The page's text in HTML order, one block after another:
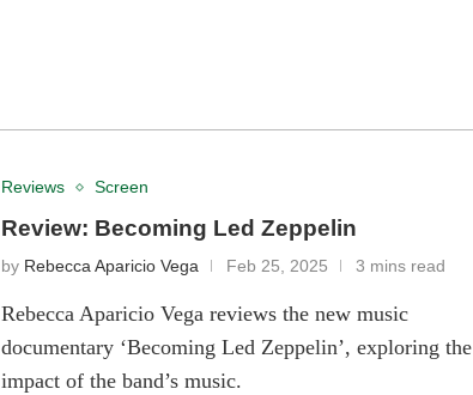
Reviews Screen
Review: Becoming Led Zeppelin
by Rebecca Aparicio Vega Feb 25, 2025 3 mins read
Rebecca Aparicio Vega reviews the new music
documentary ‘Becoming Led Zeppelin’, exploring the
impact of the band’s music.